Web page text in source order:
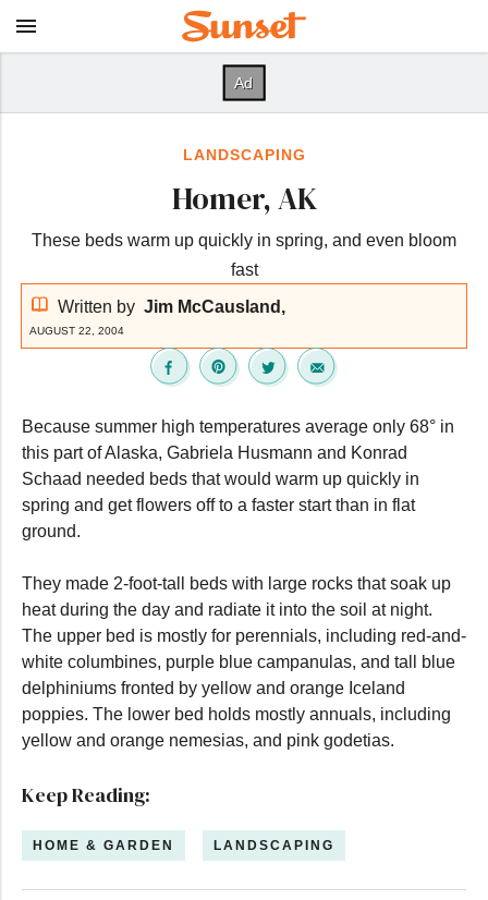
LANDSCAPING
Homer, AK
These beds warm up quickly in spring, and even bloom
fast
Written by Jim McCausland,
AUGUST 22, 2004
Because summer high temperatures average only 68° in
this part of Alaska, Gabriela Husmann and Konrad
Schaad needed beds that would warm up quickly in
spring and get flowers off to a faster start than in flat
ground.
They made 2-foot-tall beds with large rocks that soak up
heat during the day and radiate it into the soil at night.
The upper bed is mostly for perennials, including red-and-
white columbines, purple blue campanulas, and tall blue
delphiniums fronted by yellow and orange Iceland
poppies. The lower bed holds mostly annuals, including
yellow and orange nemesias, and pink godetias.
Keep Reading:
HOME & GARDEN LANDSCAPING